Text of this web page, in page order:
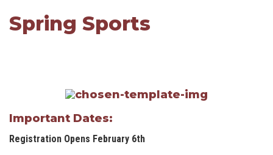
Spring Sports
Important Dates:
Registration Opens February 6th